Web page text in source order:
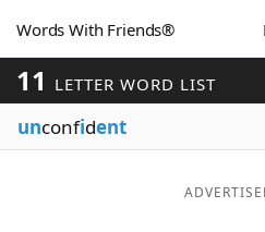
Word GamesHelpers
Word ListMaker
Blog
Words With Friends®
11 LETTER WORD LIST
unconfident